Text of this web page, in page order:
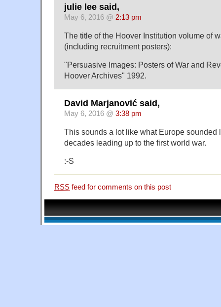
julie lee said,
May 6, 2016 @ 2:13 pm
The title of the Hoover Institution volume of
(including recruitment posters):
"Persuasive Images: Posters of War and
Hoover Archives" 1992.
David Marjanović said,
May 6, 2016 @ 3:38 pm
This sounds a lot like what Europe sounded
decades leading up to the first world war.
:-S
RSS feed for comments on this post